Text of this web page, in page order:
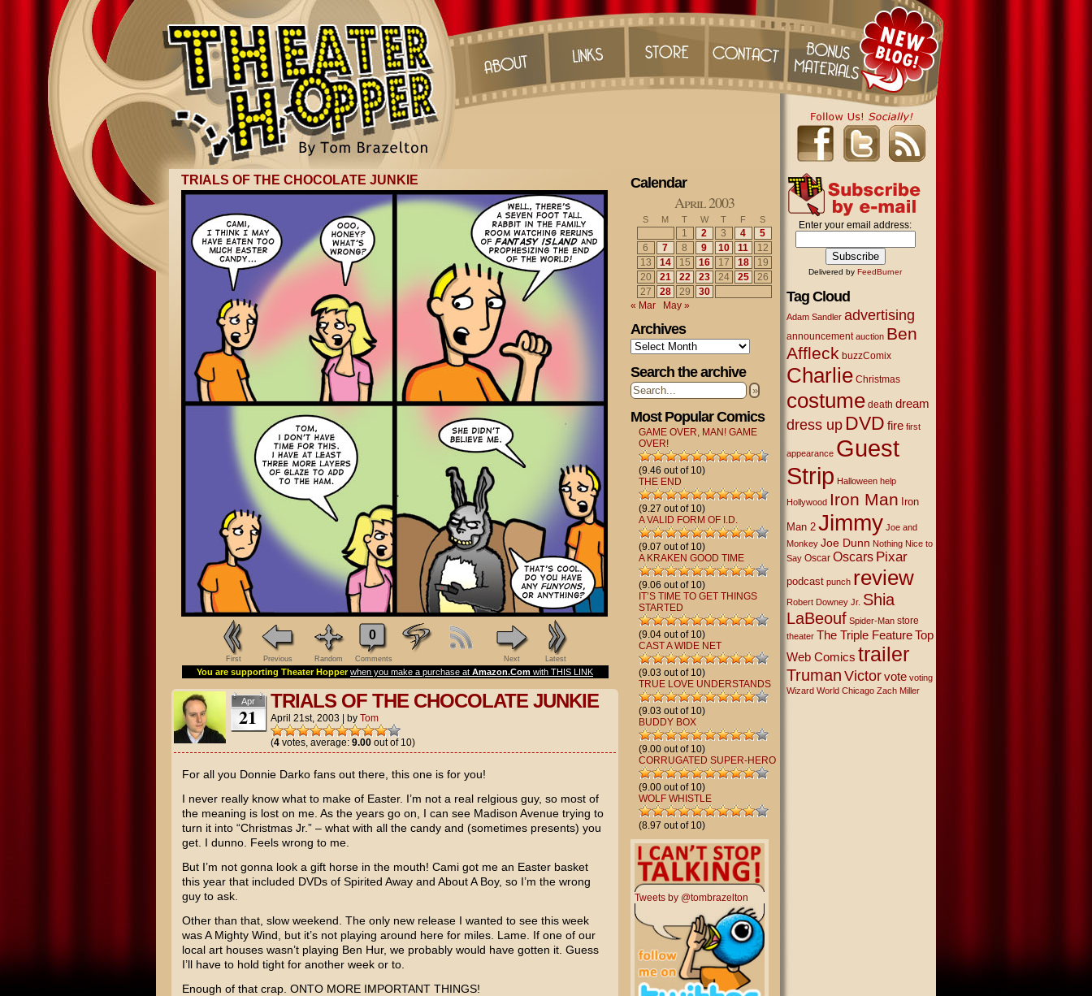
TRIALS OF THE CHOCOLATE JUNKIE
First Previous Random
0
Comments Next Latest
You are supporting Theater Hopper when you make a purchase at Amazon.Com with THIS LINK
Apr
21
TRIALS OF THE CHOCOLATE JUNKIE
April 21st, 2003 by Tom
(4votes, average: 9.00out of 10)
For all you Donnie Darkofans out there, this one is for you!
I never really know what to make of Easter. I’m not a real relgious guy, so most of
the meaning is lost on me. As the years go on, I can see Madison Avenue trying to
turn it into “Christmas Jr.” – what with all the candy and (sometimes presents) you
get. I dunno. Feels wrong to me.
But I’m not gonna look a gift horse in the mouth! Cami got me an Easter basket
this year that included DVDs of Spirited Awayand About A Boy, so I’m the wrong
guy to ask.
Other than that, slow weekend. The only new release I wanted to see this week
wasA Mighty Wind , but it’s not playing around here for miles. Lame. If one of our
local art houses wasn’t playing Ben Hur, we probably would have gotten it. Guess
I’ll have to hold tight for another week or to.
Enough of that crap. ONTO MORE IMPORTANT THINGS!
Calendar
April 2003
S M T W T F S
1 2 3 4
5
6
7 8 9 10 11
12
13
14 15 16 17 18
19
20
21 22 23 24 25
26
27
28 29
30
« Mar
May »
Archives
Archives
Search the archive
»
Most Popular Comics
GAME OVER, MAN! GAME
OVER!
(9.46 out of 10)
THE END
(9.27 out of 10)
A VALID FORM OF I.D.
(9.07 out of 10)
A KRAKEN GOOD TIME
(9.06 out of 10)
IT’S TIME TO GET THINGS
STARTED
(9.04 out of 10)
CAST A WIDE NET
(9.03 out of 10)
TRUE LOVE UNDERSTANDS
(9.03 out of 10)
BUDDY BOX
(9.00 out of 10)
CORRUGATED SUPER-HERO
(9.00 out of 10)
WOLF WHISTLE
(8.97 out of 10)
Tweets by @tombrazelton
Enter your email address:
Delivered by FeedBurner
Tag Cloud
Adam Sandler advertising
announcement auction Ben
Affleck buzzComix
Charlie Christmas
costume death dream
dress up DVD fire first
appearance Guest
Strip Halloween help
Hollywood Iron Man Iron
Man 2 Jimmy Joe and
Monkey Joe Dunn Nothing Nice to
Say Oscar Oscars Pixar
podcast punch review
Robert Downey Jr. Shia
LaBeouf Spider-Man store
theater The Triple Feature Top
Web Comics trailer
TrumanVictor vote voting
Wizard World Chicago Zach Miller